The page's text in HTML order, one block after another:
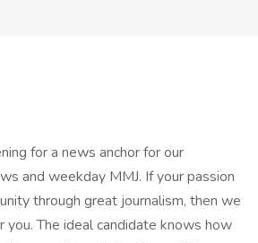
for a news anchor for our
and weekday MMJ. If your passion
through great journalism, then we
The ideal candidate knows how